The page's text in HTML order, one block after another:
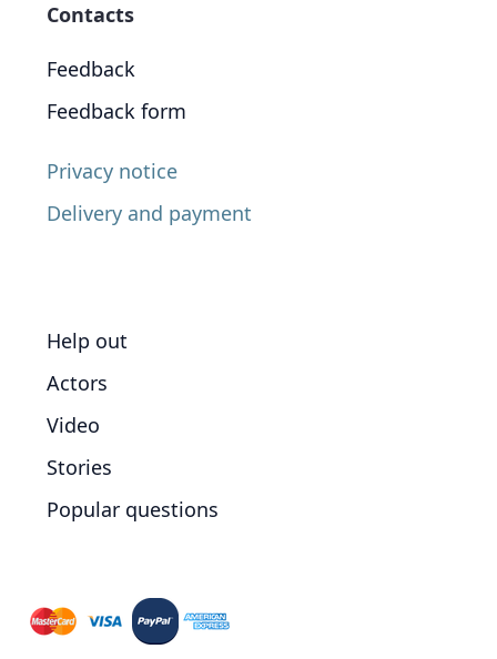
Contacts
Feedback
Feedback form
Privacy notice
Delivery and payment
Help out
Actors
Video
Stories
Popular questions